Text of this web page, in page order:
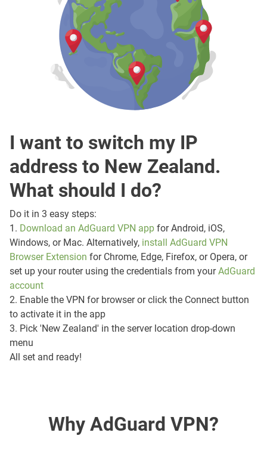
I want to switch my IP
address to New Zealand.
What should I do?
Do it in 3 easy steps:
1. Download an AdGuard VPN app for Android, iOS,
Windows, or Mac. Alternatively, install AdGuard VPN
Browser Extension for Chrome, Edge, Firefox, or Opera, or
set up your router using the credentials from yourAdGuard
account
2. Enable the VPN for browser or click the Connect button
to activate it in the app
3. Pick 'New Zealand' in the server location drop-down
menu
All set and ready!
Why AdGuard VPN?